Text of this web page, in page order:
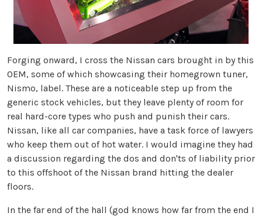
Forging onward, I cross the Nissan cars brought in by this
OEM, some of which showcasing their homegrown tuner,
Nismo, label. These are a noticeable step up from the
generic stock vehicles, but they leave plenty of room for
real hard-core types who push and punish their cars.
Nissan, like all car companies, have a task force of lawyers
who keep them out of hot water. I would imagine they had
a discussion regarding the dos and don'ts of liability prior
to this offshoot of the Nissan brand hitting the dealer
floors.
In the far end of the hall (god knows how far from the end I